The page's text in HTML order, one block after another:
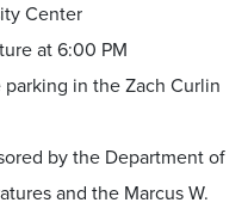
Center
at 6:00 PM
in the Zach Curlin
by the Department of
and the Marcus W.